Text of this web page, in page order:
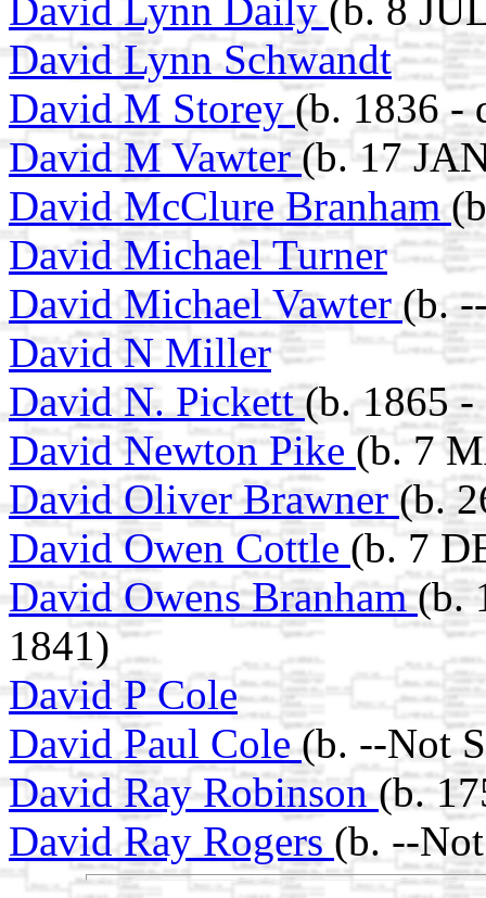
David Lynn Daily (b. 8
David Lynn Schwandt
David M Storey(b. 1836 -
David M Vawter(b. 17
David McClure Branham
David Michael Turner
David Michael Vawter (b.
David N Miller
David N. Pickett(b. 1865
David Newton Pike (b. 7
David Oliver Brawner (b.
David Owen Cottle (b. 7
David Owens Branham(b.
1841)
David P Cole
David Paul Cole(b. --Not
David Ray Robinson (b.
David Ray Rogers (b. --